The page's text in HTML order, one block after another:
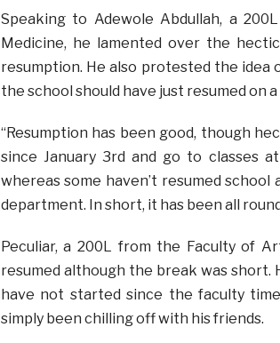
Speaking to Adewole Abdullah, a
Medicine, he lamented over the
resumption. He also protested the idea
the school should have just resumed on
“Resumption has been good, though
since January 3rd and go to classes
whereas some haven’t resumed
department. In short, it has been all
Peculiar, a 200L from the Faculty of
resumed although the break was
have not started since the faculty
simply been chilling off with his friends.